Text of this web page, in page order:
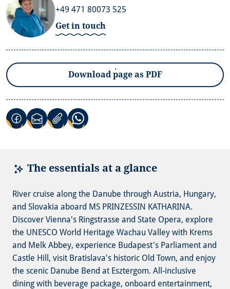
+49 471 80073 525
Get in touch
Download page as PDF
(Link opens in a new tab)
(Link opens in a new tab)
(Link opens in a new tab)
The essentials at a glance
River cruise along the Danube through Austria, Hungary,
and Slovakia aboard MS PRINZESSIN KATHARINA.
Discover Vienna's Ringstrasse and State Opera, explore
the UNESCO World Heritage Wachau Valley with Krems
and Melk Abbey, experience Budapest's Parliament and
Castle Hill, visit Bratislava's historic Old Town, and enjoy
the scenic Danube Bend at Esztergom. All-inclusive
dining with beverage package, onboard entertainment,